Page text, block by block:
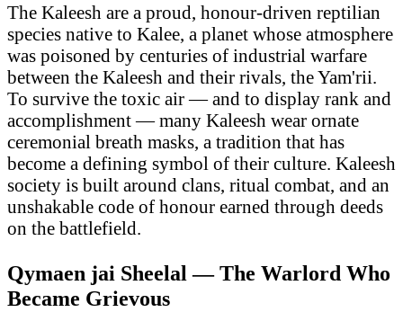
The Kaleesh are a proud, honour-driven reptilian
species native to Kalee, a planet whose atmosphere
was poisoned by centuries of industrial warfare
between the Kaleesh and their rivals, the Yam'rii.
To survive the toxic air — and to display rank and
accomplishment — many Kaleesh wear ornate
ceremonial breath masks, a tradition that has
become a defining symbol of their culture. Kaleesh
society is built around clans, ritual combat, and an
unshakable code of honour earned through deeds
on the battlefield.
Qymaen jai Sheelal — The Warlord Who
Became Grievous